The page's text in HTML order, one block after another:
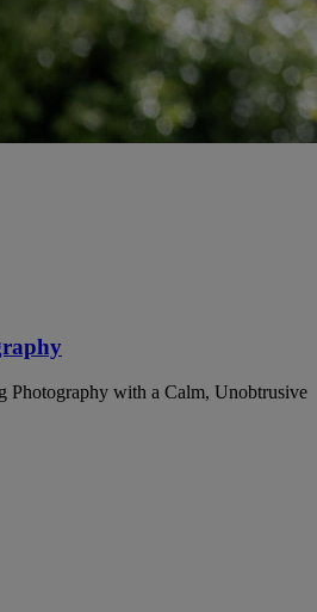
Photography with a Calm, Unobtrusive